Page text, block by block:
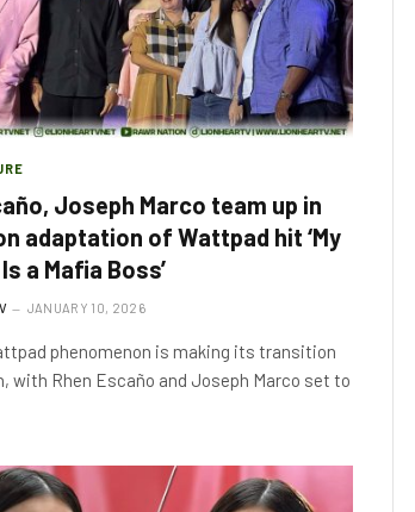
Joseph Marco team up in
adaptation of Wattpad hit ‘My
a Mafia Boss’
JANUARY 10, 2026
phenomenon is making its transition
with Rhen Escaño and Joseph Marco set to